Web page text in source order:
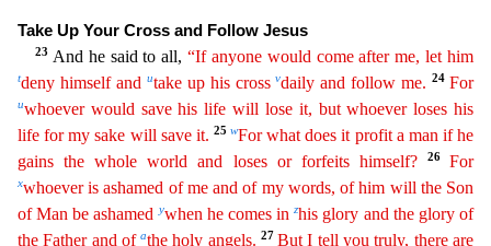
Take Up Your Cross and Follow Jesus
23 And he said to all,“If anyone would come after me, lethim
tdeny himself and utake up his crossvdaily and follow me. 24For
uwhoever would save his life will lose it, but whoever loses his
life for my sake will save it. 25 wFor what does it profit a man if he
gains the whole world and loses or forfeits himself?
26For
xwhoever is ashamed of me and of my words, of him will the Son
of Man be ashamedywhen he comes inzhis glory and the gloryof
the Father and ofathe holy angels. 27But I tell you truly, there are